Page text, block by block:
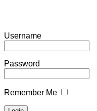
Username
Password
Remember Me